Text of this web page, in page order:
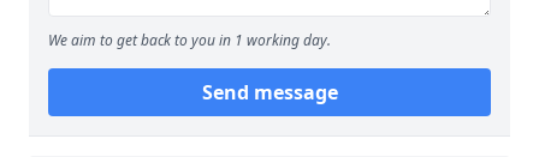
We aim to get back to you in 1 working day.
Send message